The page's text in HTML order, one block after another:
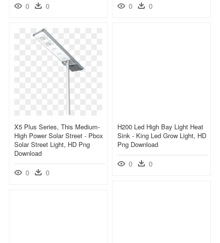
0 0
0 0
X5 Plus Series, This Medium-
High Power Solar Street - Pbox
Solar Street Light, HD Png
Download
0 0
H200 Led High Bay Light Heat
Sink - King Led Grow Light, HD
Png Download
0 0